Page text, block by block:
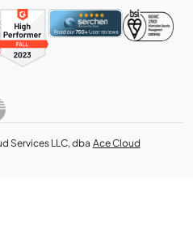
Services LLC, dba Ace Cloud